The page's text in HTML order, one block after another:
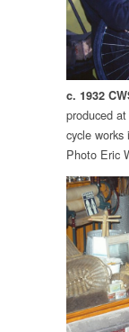
c. 1932
produced
cycle
Photo Eric